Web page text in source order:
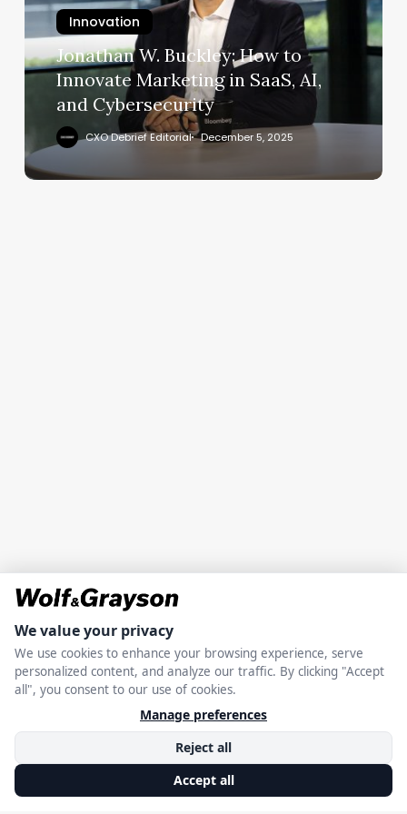
Innovate
Marketing
in
SaaS,
and
Cybersecurity
Innovation
Jonathan W. Buckley: How to
Innovate Marketing in SaaS, AI,
and Cybersecurity
CXO Debrief Editorial December 5, 2025